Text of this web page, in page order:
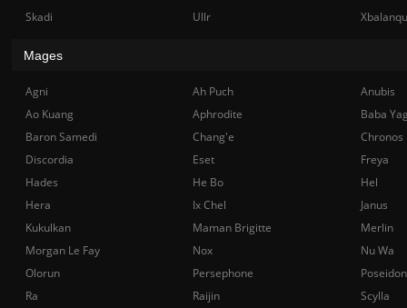
Skadi
Ullr
Mages
Agni Ah Puch
Anubis
Ao Kuang
Aphrodite
Baba
Baron Samedi
Chang'e
Chronos
Discordia
Eset
Freya
Hades
He Bo
Hel
Hera
Ix Chel
Janus
Kukulkan
Maman Brigitte
Merlin
Morgan Le Fay
Nox
Nu Wa
Olorun
Persephone
Poseidon
Ra
Raijin
Scylla